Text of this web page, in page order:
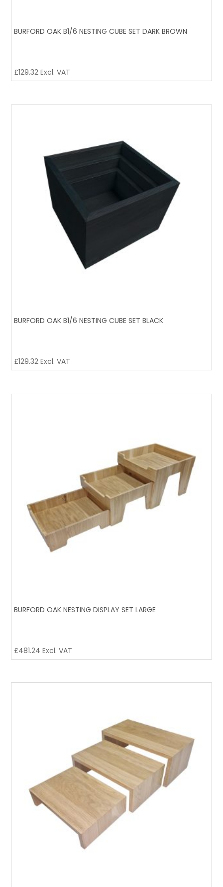
BURFORD OAK B1/6 NESTING CUBE SET DARK BROWN
£129.32Excl. VAT
BURFORD OAK B1/6 NESTING CUBE SET BLACK
£129.32Excl. VAT
BURFORD OAK NESTING DISPLAY SET LARGE
£481.24 Excl. VAT